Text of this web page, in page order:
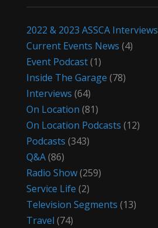
2022 & 2023 ASSCA Interviews
Current Events News (4)
Event Podcast(1)
Inside The Garage (78)
Interviews (64)
On Location (81)
On Location Podcasts (12)
Podcasts (343)
Q&A(86)
Radio Show(259)
Service Life (2)
Television Segments (13)
Travel (74)